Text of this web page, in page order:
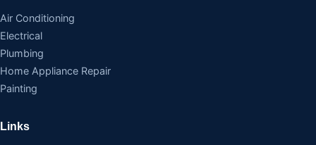
Air Conditioning
Electrical
Plumbing
Home Appliance Repair
Painting
Links